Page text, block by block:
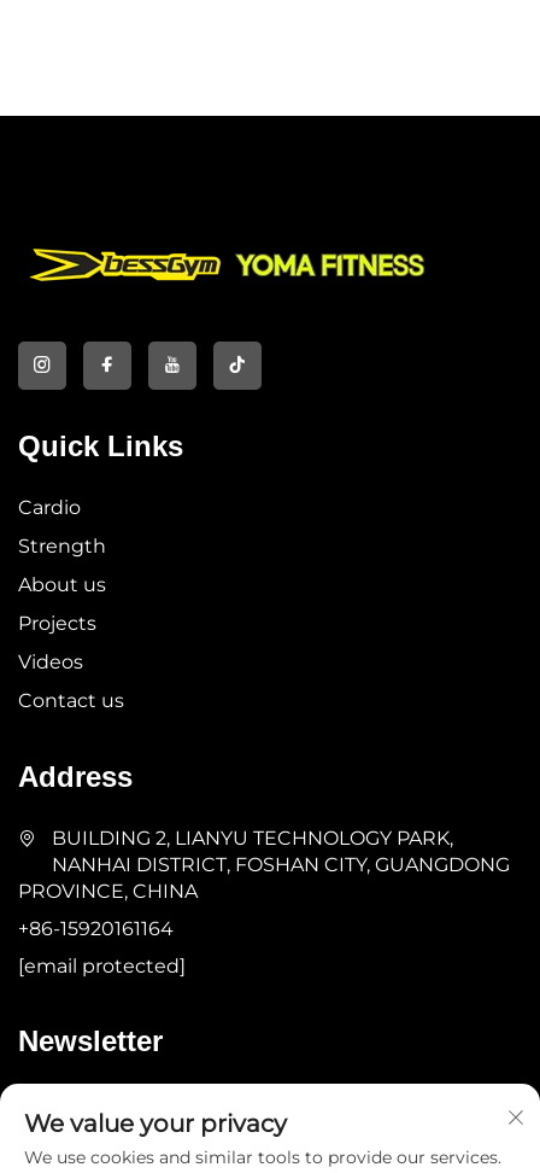
Quick Links
Cardio
Strength
About us
Projects
Videos
Contact us
Address
BUILDING 2, LIANYU TECHNOLOGY PARK,
NANHAI DISTRICT, FOSHAN CITY, GUANGDONG
PROVINCE, CHINA
+86-15920161164
[email protected]
Newsletter
We value your privacy
We use cookies and similar tools to provide our services.